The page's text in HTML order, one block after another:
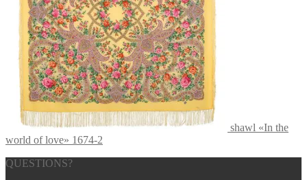
shawl «In the
world of love» 1674-2
QUESTIONS?